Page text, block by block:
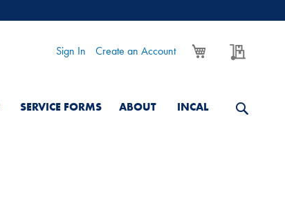
My Cart
Sign In Create an Account
SERVICE FORMS ABOUT INCAL